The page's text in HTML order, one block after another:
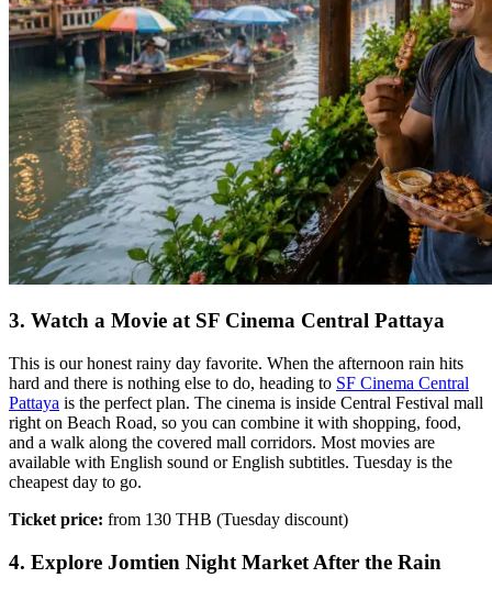
3. Watch a Movie at SF Cinema Central Pattaya
This is our honest rainy day favorite. When the afternoon rain hits
hard and there is nothing else to do, heading to SF Cinema Central
Pattaya is the perfect plan. The cinema is inside Central Festival mall
right on Beach Road, so you can combine it with shopping, food,
and a walk along the covered mall corridors. Most movies are
available with English sound or English subtitles. Tuesday is the
cheapest day to go.
Ticket price: from 130 THB (Tuesday discount)
4. Explore Jomtien Night Market After the Rain